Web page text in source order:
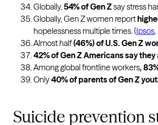
Globally, 54% of Gen Zsay stress
Globally, Gen Z women report
hopelessness multiple times. (Ipsos
Almost half(46%) of U.S. Gen Z
42% of Gen Z Americans say
Among global frontline workers,
Only40% of parents of Gen Z
Suicide prevention